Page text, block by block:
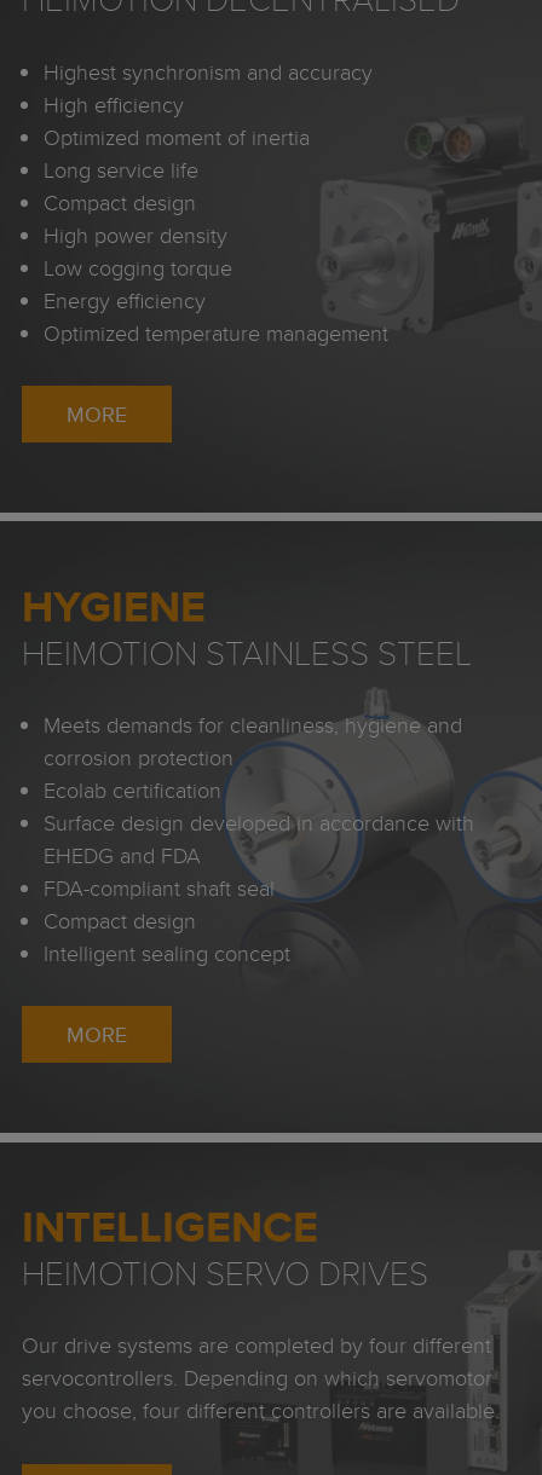
Highest synchronism and accuracy
High efficiency
Optimized moment of inertia
Long service life
Compact design
High power density
Low cogging torque
Energy efficiency
Optimized temperature management
MORE
HYGIENE
HEIMOTION STAINLESS STEEL
Meets demands for cleanliness, hygiene and
corrosion protection
Ecolab certification
Surface design developed in accordance with
EHEDG and FDA
FDA-compliant shaft seal
Compact design
Intelligent sealing concept
MORE
INTELLIGENCE
HEIMOTION SERVO DRIVES
Our drive systems are completed by four different
servocontrollers. Depending on which servomotor
you choose, four different controllers are available.